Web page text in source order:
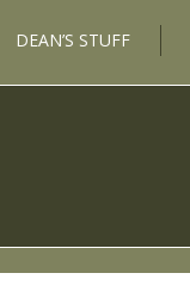
DEAN’S STUFF